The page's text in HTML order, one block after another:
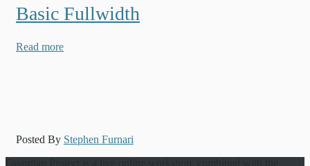
Basic Fullwidth
Read more
Posted By Stephen Furnari